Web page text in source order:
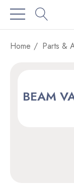
Home Parts &
BEAM